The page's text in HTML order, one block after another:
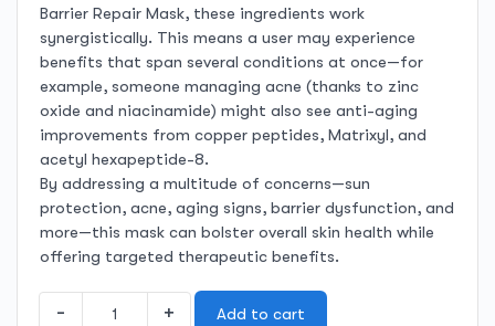
Barrier Repair Mask, these ingredients work
synergistically. This means a user may experience
benefits that span several conditions at once—for
example, someone managing acne (thanks to zinc
oxide and niacinamide) might also see anti-aging
improvements from copper peptides, Matrixyl, and
acetyl hexapeptide-8.
By addressing a multitude of concerns—sun
protection, acne, aging signs, barrier dysfunction, and
more—this mask can bolster overall skin health while
offering targeted therapeutic benefits.
- + Add to cart